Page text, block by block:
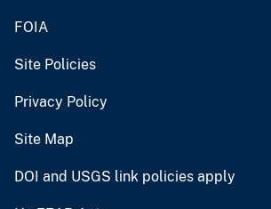
FOIA
Site Policies
Privacy Policy
Site Map
DOI and USGS link policies apply